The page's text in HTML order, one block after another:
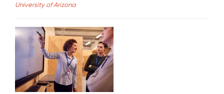
University of Arizona